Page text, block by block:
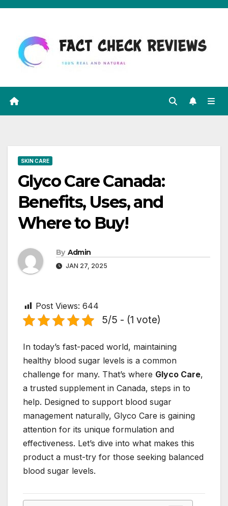
Skip
content
SKIN CARE
Glyco Care Canada:
Benefits, Uses, and
Where to Buy!
By Admin
JAN 27, 2025
Post Views: 644
5/5 - (1 vote)
In today’s fast-paced world, maintaining
healthy blood sugar levels is a common
challenge for many. That’s where Glyco Care,
a trusted supplement in Canada, steps in to
help. Designed to support blood sugar
management naturally, Glyco Care is gaining
attention for its unique formulation and
effectiveness. Let’s dive into what makes this
product a must-try for those seeking balanced
blood sugar levels.